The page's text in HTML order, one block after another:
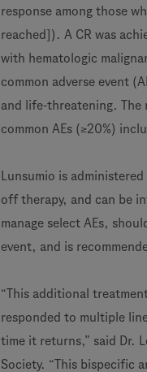
response among those
reached]). A CR was
with hematologic
common adverse event
and life-threatening. The
common AEs (≥20%)
Lunsumio is
off therapy, and can be
manage select AEs,
event, and is
“This additional
responded to multiple
time it returns,” said Dr.
Society. “This bispecific